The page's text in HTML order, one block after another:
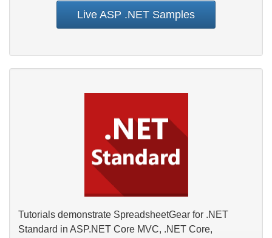
Live ASP .NET Samples
Tutorials demonstrate SpreadsheetGear for .NET
Standard in ASP.NET Core MVC, .NET Core,